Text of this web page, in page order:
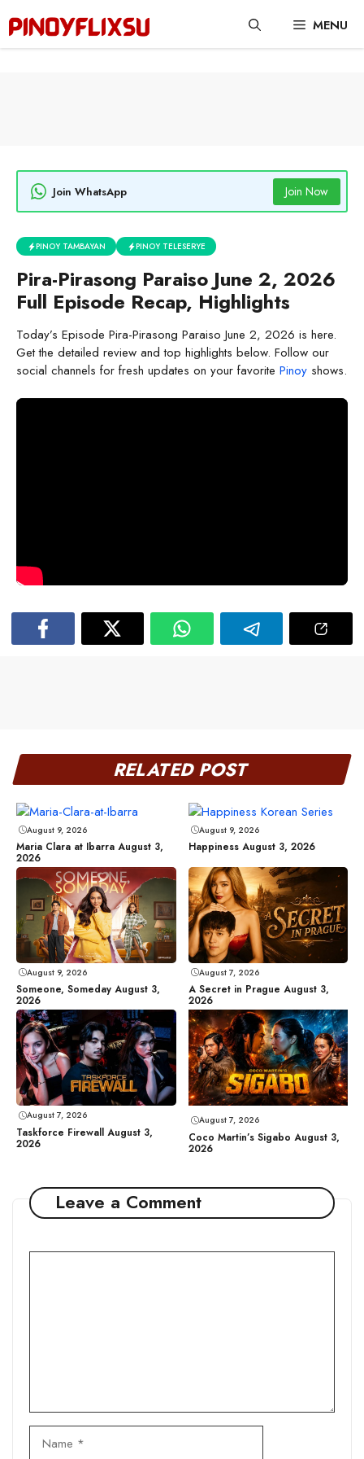
content
MENU
Join WhatsApp Join Now
PINOY TAMBAYAN PINOY TELESERYE
Pira-Pirasong Paraiso June 2, 2026
Full Episode Recap, Highlights
Today’s Episode Pira-Pirasong Paraiso June 2, 2026 is here.
Get the detailed review and top highlights below. Follow our
social channels for fresh updates on your favorite Pinoy shows.
RELATED POST
August 9, 2026
Maria Clara at Ibarra August 3,
2026
August 9, 2026
Happiness August 3, 2026
August 9, 2026
Someone, Someday August 3,
2026
August 7, 2026
A Secret in Prague August 3,
2026
August 7, 2026
Taskforce Firewall August 3,
2026
August 7, 2026
Coco Martin’s Sigabo August 3,
2026
Leave a Comment